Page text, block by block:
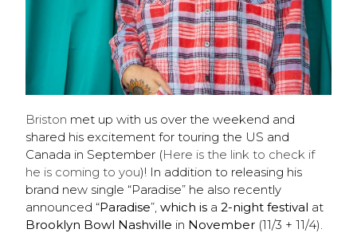
Briston met up with us over the weekend and
shared his excitement for touring the US and
Canada in September (Here is the link to check if
he is coming to you)! In addition to releasing his
brand new single “Paradise” he also recently
announced “Paradise”, which is a2-night festival at
Brooklyn Bowl Nashville in November (11/3 + 11/4).